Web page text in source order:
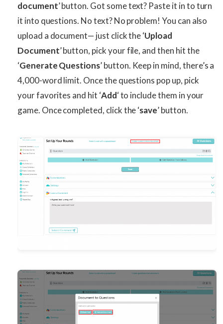
document’ button. Got some text? Paste it in to turn
it into questions. No text? No problem! You can also
upload a document— just click the ‘Upload
Document’ button, pick your file, and then hit the
‘Generate Questions’ button. Keep in mind, there’s a
4,000-word limit. Once the questions pop up, pick
your favorites and hit ‘Add‘ to include them in your
game. Once completed, click the ‘save’ button.